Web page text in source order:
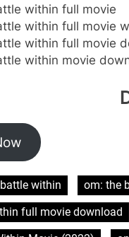
within full movie
within full movie
within full movie
within movie
within
om: the
full movie download